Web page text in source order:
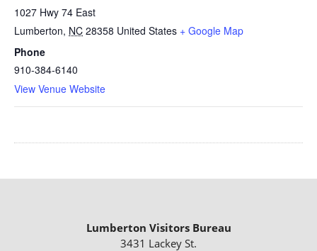
1027 Hwy 74 East
Lumberton, NC 28358 United States + Google Map
Phone
910-384-6140
View Venue Website
Lumberton Visitors Bureau
3431 Lackey St.